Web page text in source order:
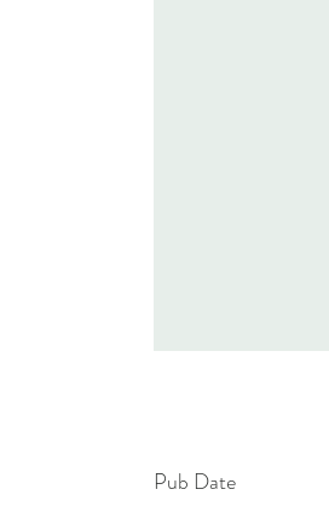
Pub Date